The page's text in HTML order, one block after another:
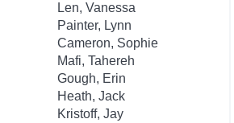
Len, Vanessa
Painter, Lynn
Cameron, Sophie
Mafi, Tahereh
Gough, Erin
Heath, Jack
Kristoff, Jay